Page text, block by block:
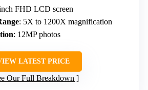
FHD LCD screen
: 5X to 1200X magnification
: 12MP photos
LATEST PRICE
Our Full Breakdown